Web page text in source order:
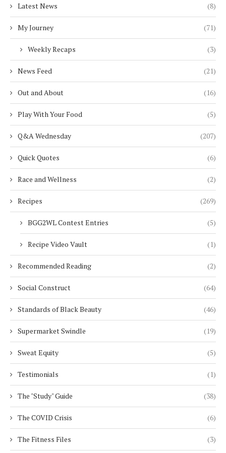
Latest News (8)
My Journey (71)
Weekly Recaps (3)
News Feed (21)
Out and About (16)
Play With Your Food (5)
Q&A Wednesday (207)
Quick Quotes (6)
Race and Wellness (2)
Recipes (269)
BGG2WL Contest Entries (5)
Recipe Video Vault (1)
Recommended Reading (2)
Social Construct (64)
Standards of Black Beauty (46)
Supermarket Swindle (19)
Sweat Equity (5)
Testimonials (1)
The "Study" Guide (38)
The COVID Crisis (6)
The Fitness Files (3)